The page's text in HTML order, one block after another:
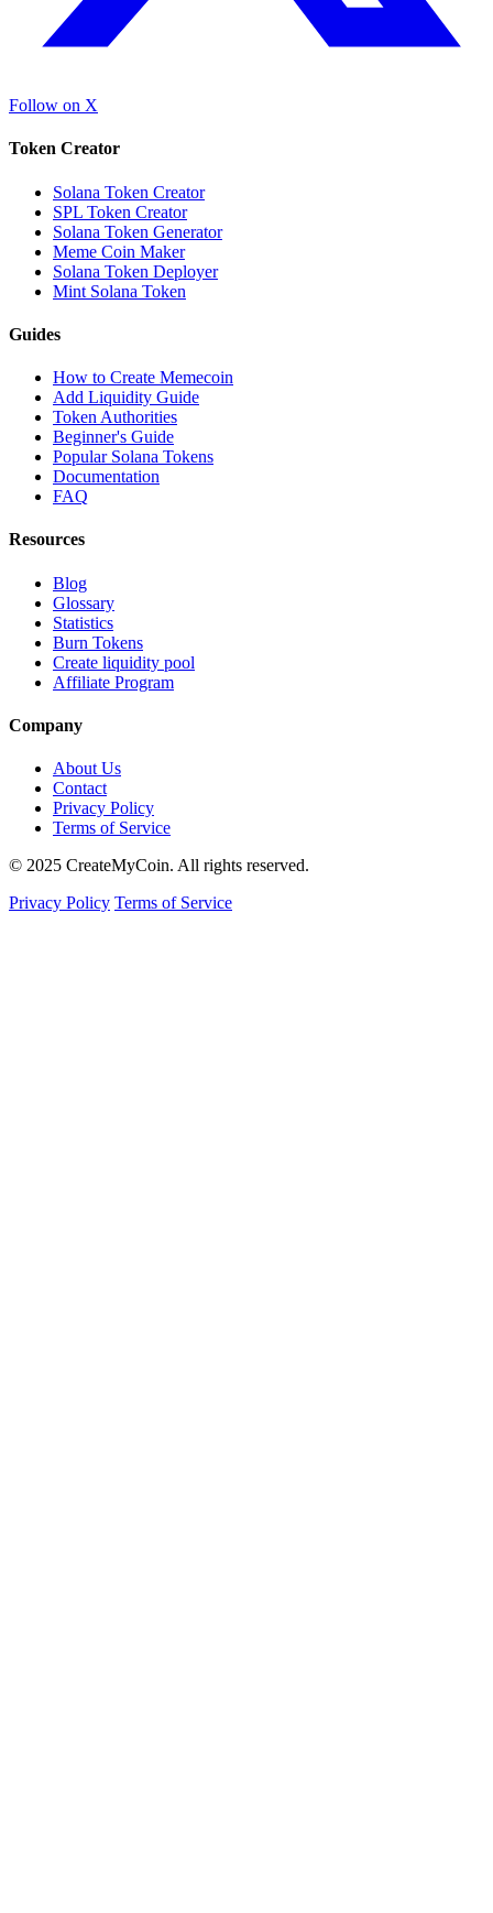
Follow on X
Token Creator
Solana Token Creator
SPL Token Creator
Solana Token Generator
Meme Coin Maker
Solana Token Deployer
Mint Solana Token
Guides
How to Create Memecoin
Add Liquidity Guide
Token Authorities
Beginner's Guide
Popular Solana Tokens
Documentation
FAQ
Resources
Blog
Glossary
Statistics
Burn Tokens
Create liquidity pool
Affiliate Program
Company
About Us
Contact
Privacy Policy
Terms of Service
© 2025 CreateMyCoin. All rights reserved.
Privacy Policy Terms of Service